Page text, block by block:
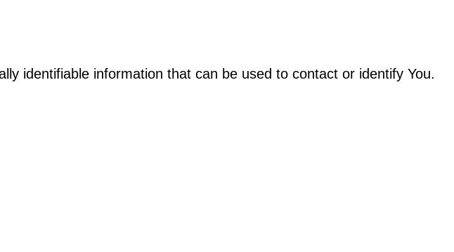
identifiable information that can be used to contact or identify You.